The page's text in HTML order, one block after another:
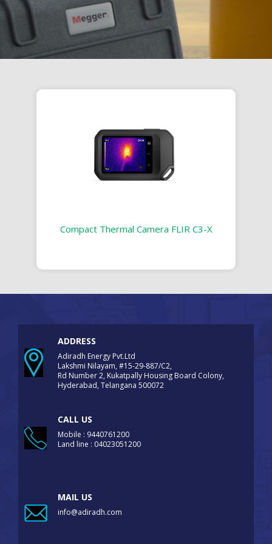
Compact Thermal Camera FLIR C3-X
ADDRESS
Adiradh Energy Pvt.Ltd
Lakshmi Nilayam, #15-29-887/C2,
Rd Number 2, Kukatpally Housing Board Colony,
Hyderabad, Telangana 500072
CALL US
Mobile : 9440761200
Land line : 04023051200
MAIL US
info@adiradh.com